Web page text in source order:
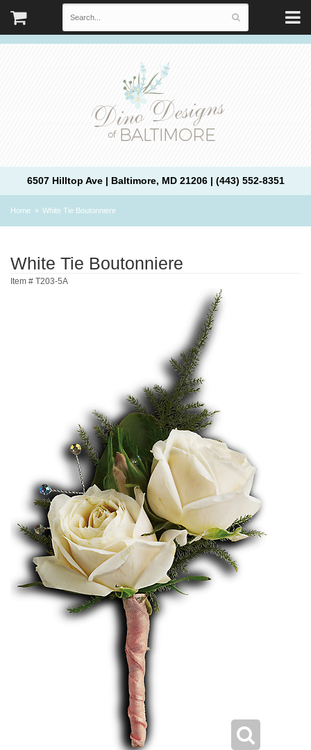
6507 Hilltop Ave | Baltimore, MD 21206 | (443) 552-8351
Home White Tie Boutonniere
White Tie Boutonniere
Item # T203-5A